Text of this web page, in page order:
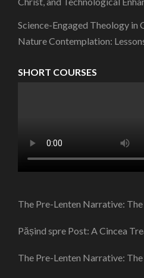
Science-Engaged Theology in
Nature Contemplation:
SHORT COURSES
The Pre-Lenten Narrative:
Pășind spre Post: A Cincea
The Pre-Lenten Narrative: